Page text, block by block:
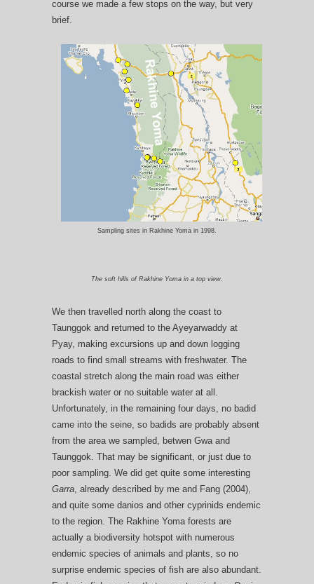
course we made a few stops on the way, but very
brief.
Sampling sites in Rakhine Yoma in 1998.
The soft hills of Rakhine Yoma in a top view.
We then travelled north along the coast to
Taunggok and returned to the Ayeyarwaddy at
Pyay, making excursions up and down logging
roads to find small streams with freshwater. The
coastal stretch along the main road was either
brackish water or no suitable water at all.
Unfortunately, in the remaining four days, no badid
came into the seine, so badids are probably absent
from the area we sampled, betwen Gwa and
Taunggok. That may be significant, or just due to
poor sampling. We did get quite some interesting
Garra , already described by me and Fang (2004),
and quite some danios and other cyprinids endemic
to the region. The Rakhine Yoma forests are
actually a biodiversity hotspot with numerous
endemic species of animals and plants, so no
surprise endemic species of fish are also abundant.